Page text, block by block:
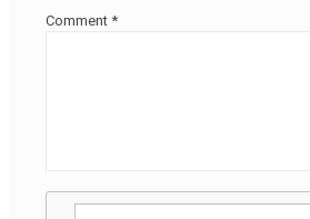
Comment *